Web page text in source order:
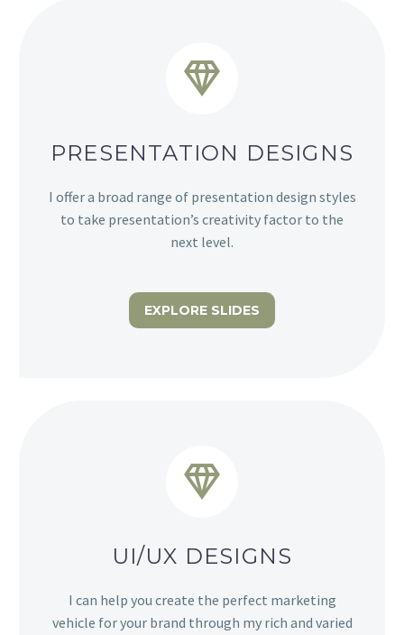


PRESENTATION DESIGNS
I offer a broad range of presentation design styles
to take presentation’s creativity factor to the
next level.
EXPLORE SLIDES


UI/UX DESIGNS
I can help you create the perfect marketing
vehicle for your brand through my rich and varied